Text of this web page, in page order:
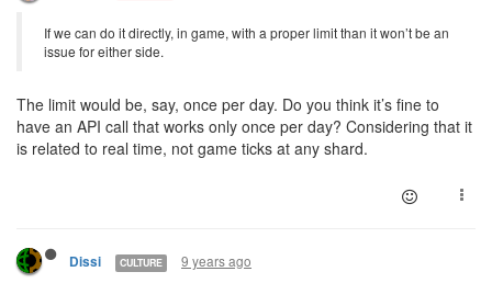
If we can do it directly, in game, with a proper limit than it won’t be an
issue for either side.
The limit would be, say, once per day. Do you think it’s fine to
have an API call that works only once per day? Considering that it
is related to real time, not game ticks at any shard.
Dissi CULTURE 9 years ago